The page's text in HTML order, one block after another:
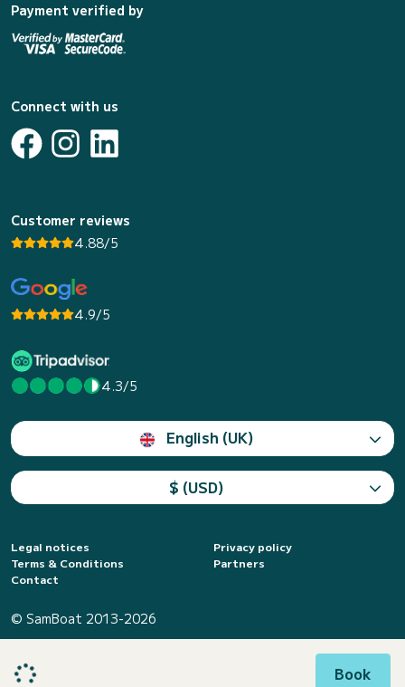
Book
Payment verified by
Connect with us
Customer reviews
4.88/5
4.9/5
4.3/5
English (UK)
$ (USD)
Legal notices
Privacy policy
Terms & Conditions
Partners
Contact
© SamBoat 2013-2026